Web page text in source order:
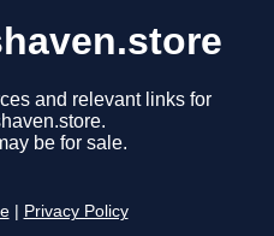
and relevant links for
be for sale.
Privacy Policy